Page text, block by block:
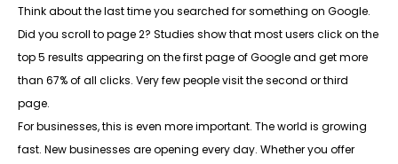
Think about the last time you searched for something on Google.
Did you scroll to page 2? Studies show that most users click on the
top 5 results appearing on the first page of Google and get more
than 67% of all clicks. Very few people visit the second or third
page.
For businesses, this is even more important. The world is growing
fast. New businesses are opening every day. Whether you offer